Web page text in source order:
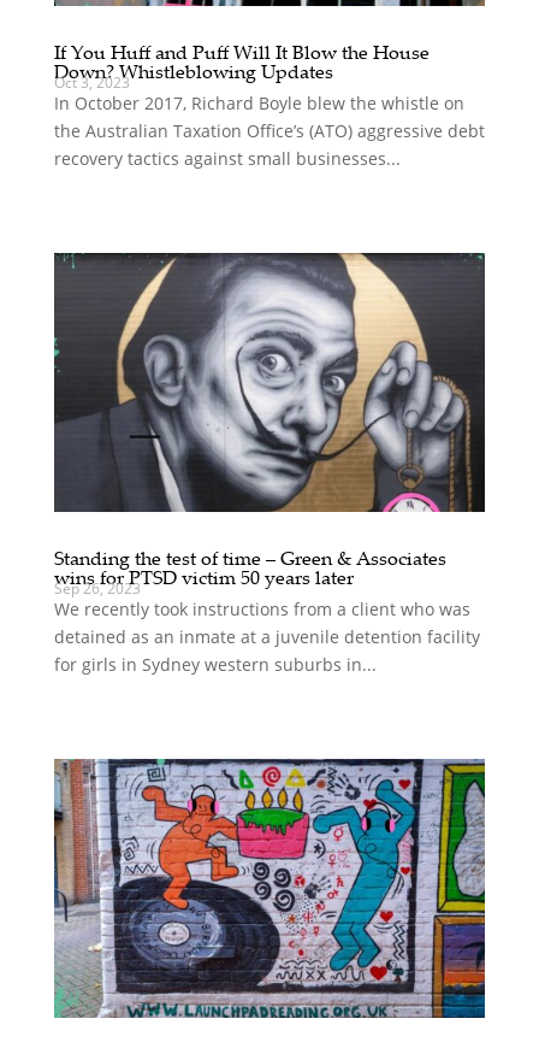
If You Huff and Puff Will It Blow the House
Down? Whistleblowing Updates
Oct 3, 2023
In October 2017, Richard Boyle blew the whistle on
the Australian Taxation Office’s (ATO) aggressive debt
recovery tactics against small businesses...
Standing the test of time – Green & Associates
wins for PTSD victim 50 years later
Sep 26, 2023
We recently took instructions from a client who was
detained as an inmate at a juvenile detention facility
for girls in Sydney western suburbs in...